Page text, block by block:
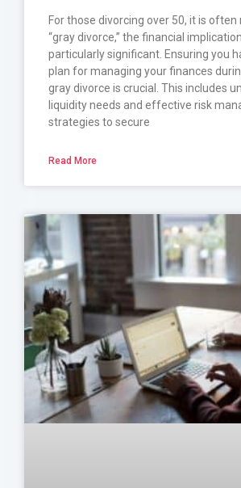
For those divorcing over 50, it is
“gray divorce,” the financial
particularly significant. Ensuring you
plan for managing your finances
gray divorce is crucial. This includes
liquidity needs and effective risk
strategies to secure
Read More